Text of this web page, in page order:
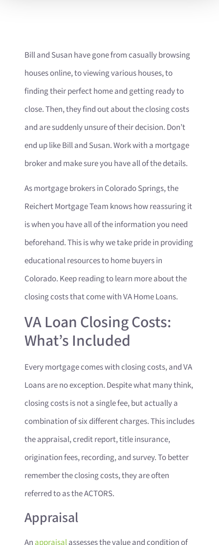
Bill and Susan have gone from casually browsing
houses online, to viewing various houses, to
finding their perfect home and getting ready to
close. Then, they find out about the closing costs
and are suddenly unsure of their decision. Don’t
end up like Bill and Susan. Work with a mortgage
broker and make sure you have all of the details.
As mortgage brokers in Colorado Springs, the
Reichert Mortgage Team knows how reassuring it
is when you have all of the information you need
beforehand. This is why we take pride in providing
educational resources to home buyers in
Colorado. Keep reading to learn more about the
closing costs that come with VA Home Loans.
VA Loan Closing Costs:
What’s Included
Every mortgage comes with closing costs, and VA
Loans are no exception. Despite what many think,
closing costs is not a single fee, but actually a
combination of six different charges. This includes
the appraisal, credit report, title insurance,
origination fees, recording, and survey. To better
remember the closing costs, they are often
referred to as the ACTORS.
Appraisal
An appraisalassesses the value and condition of